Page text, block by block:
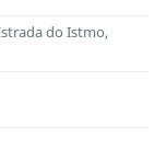
do Istmo,